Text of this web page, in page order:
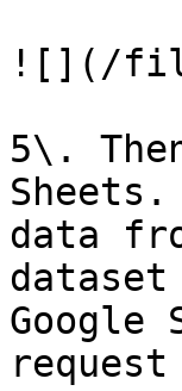
![](/
5\.
data
Google